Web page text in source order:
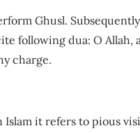
Ghusl.
following dua: O Allah,
charge.